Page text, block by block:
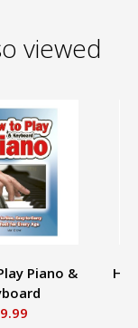
viewed
Piano &